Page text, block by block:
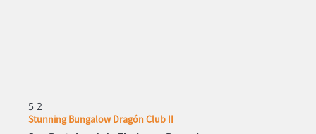
5 2
Stunning Bungalow Dragón Club II